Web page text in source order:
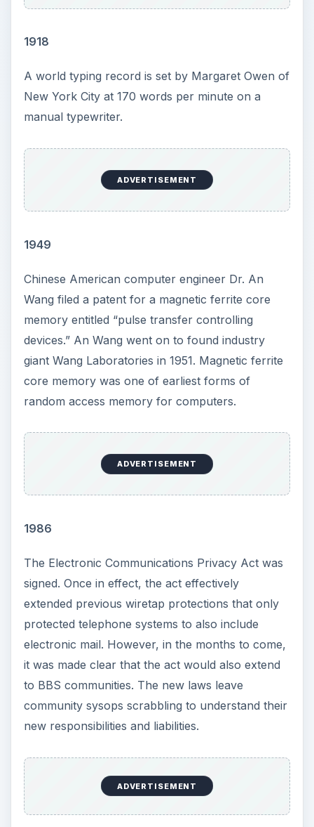
1918
A world typing record is set by Margaret Owen of
New York City at 170 words per minute on a
manual typewriter.
ADVERTISEMENT
1949
Chinese American computer engineer Dr. An
Wang filed a patent for a magnetic ferrite core
memory entitled “pulse transfer controlling
devices.” An Wang went on to found industry
giant Wang Laboratories in 1951. Magnetic ferrite
core memory was one of earliest forms of
random access memory for computers.
ADVERTISEMENT
1986
The Electronic Communications Privacy Act was
signed. Once in effect, the act effectively
extended previous wiretap protections that only
protected telephone systems to also include
electronic mail. However, in the months to come,
it was made clear that the act would also extend
to BBS communities. The new laws leave
community sysops scrabbling to understand their
new responsibilities and liabilities.
ADVERTISEMENT